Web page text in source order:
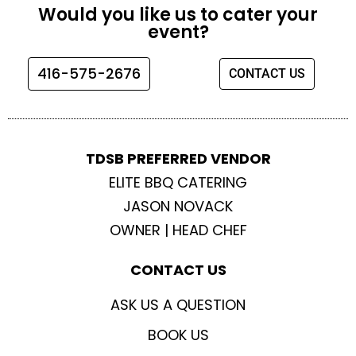
b
o
k
a
g
t
e
u
e
Would you like us to cater your
event?
416-575-2676 CONTACT US
TDSB PREFERRED VENDOR
ELITE BBQ CATERING
JASON NOVACK
OWNER | HEAD CHEF
CONTACT US
ASK US A QUESTION
BOOK US